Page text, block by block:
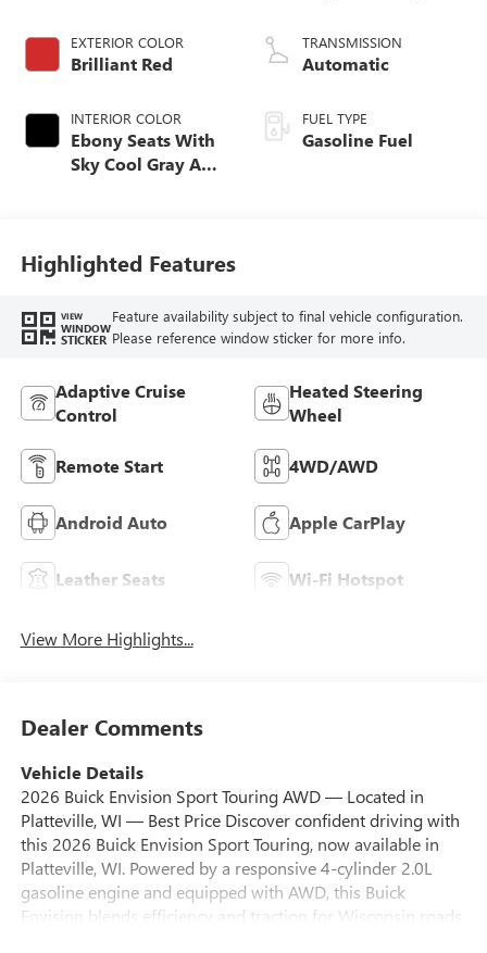
EXTERIOR COLOR
Brilliant Red
INTERIOR COLOR
Ebony Seats With
Sky Cool Gray And
Leather-Appointed
Seat Trim
TRANSMISSION
Automatic
FUEL TYPE
Gasoline Fuel
Highlighted Features
VIEW
WINDOW
STICKER
Feature availability subject to final vehicle configuration.
Please reference window sticker for more info.
Adaptive Cruise
Control
Heated Steering
Wheel
Remote Start 4WD/AWD
Android Auto Apple CarPlay
Leather Seats Wi-Fi Hotspot
View More Highlights...
Dealer Comments
Vehicle Details
2026 Buick Envision Sport Touring AWD — Located in
Platteville, WI — Best Price Discover confident driving with
this 2026 Buick Envision Sport Touring, now available in
Platteville, WI. Powered by a responsive 4-cylinder 2.0L
gasoline engine and equipped with AWD, this Buick
Envision blends efficiency and traction for Wisconsin roads